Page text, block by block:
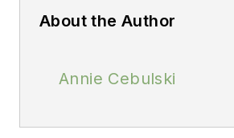
About the Author
Annie Cebulski